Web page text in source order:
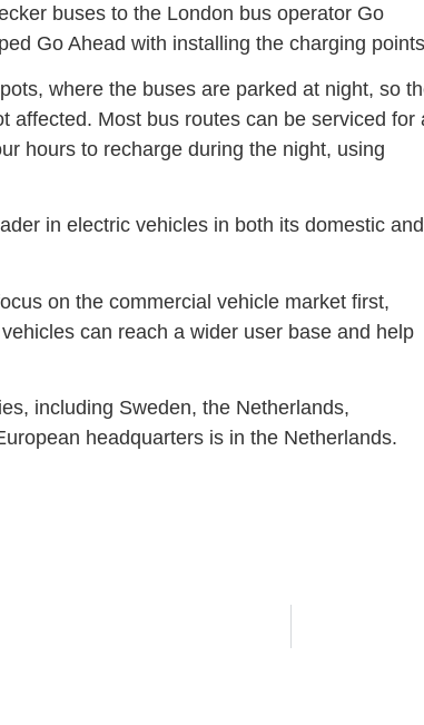
buses to the London bus operator Go
Go Ahead with installing the charging
where the buses are parked at night, so
affected. Most bus routes can be serviced for
hours to recharge during the night, using
in electric vehicles in both its domestic and
on the commercial vehicle market first,
can reach a wider user base and help
including Sweden, the Netherlands,
headquarters is in the Netherlands.